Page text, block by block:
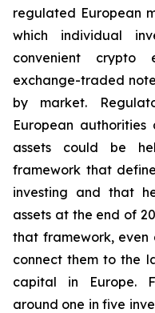
regulated European
which individual
convenient crypto
exchange-traded
by market.
European
assets could be
framework that
investing and that
assets at the end of
that framework,
connect them to the
capital in Europe.
around one in five